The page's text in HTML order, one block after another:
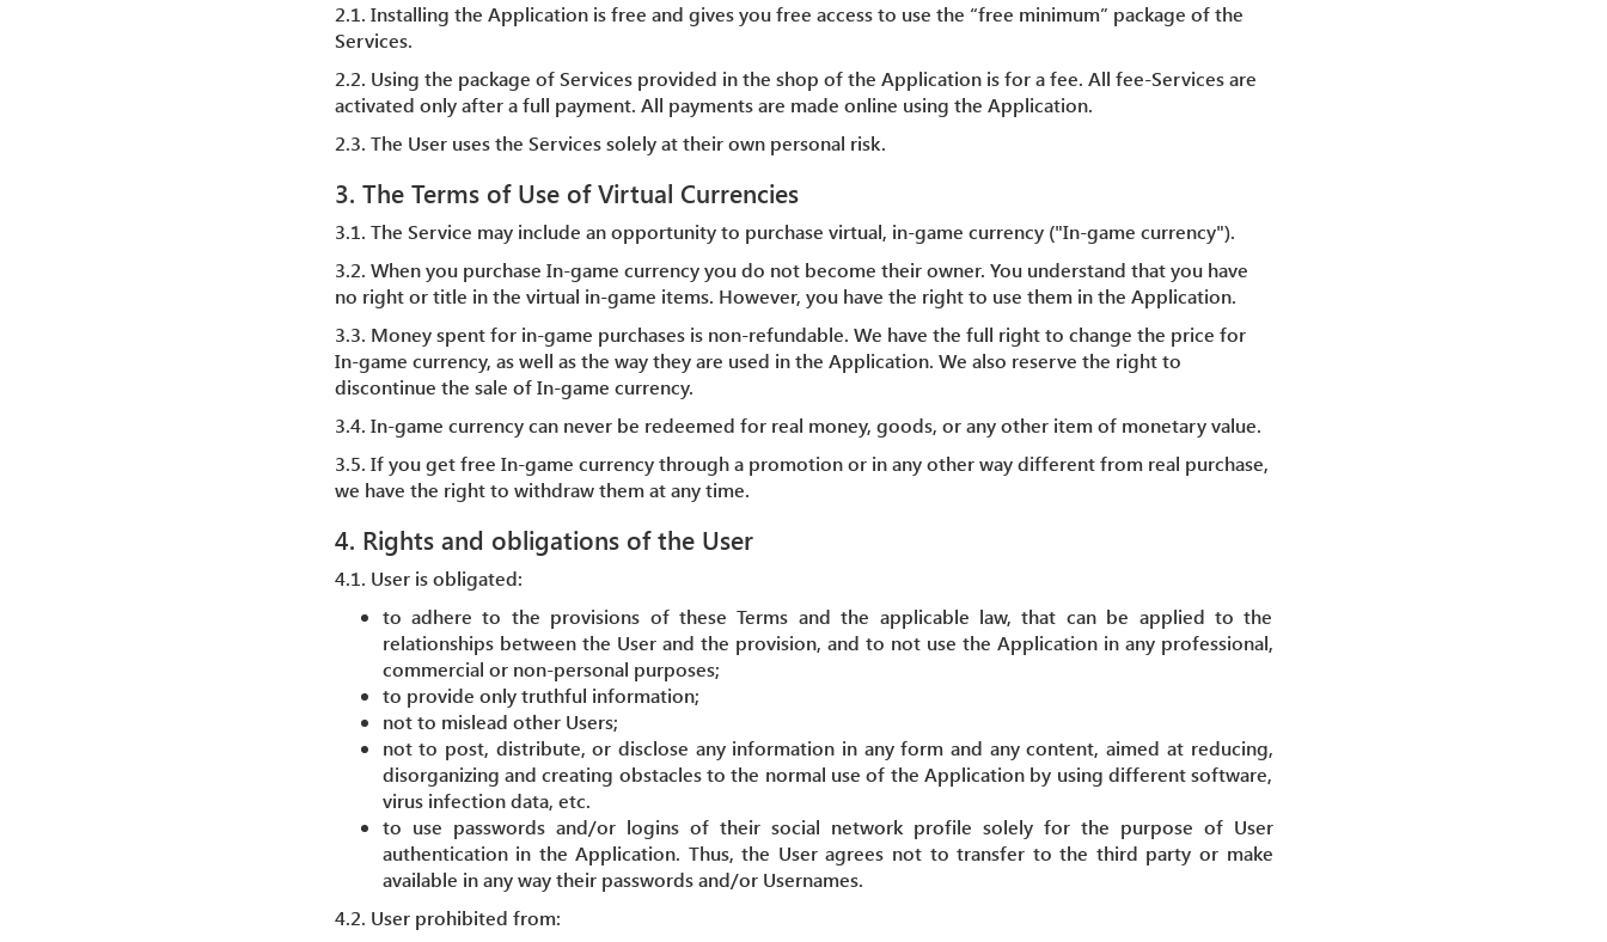
2.1. Installing the Application is free and gives you free access to use the “free minimum” package of the
Services.
2.2. Using the package of Services provided in the shop of the Application is for a fee. All fee-Services are
activated only after a full payment. All payments are made online using the Application.
2.3. The User uses the Services solely at their own personal risk.
3. The Terms of Use of Virtual Currencies
3.1. The Service may include an opportunity to purchase virtual, in-game currency ("In-game currency").
3.2. When you purchase In-game currency you do not become their owner. You understand that you have
no right or title in the virtual in-game items. However, you have the right to use them in the Application.
3.3. Money spent for in-game purchases is non-refundable. We have the full right to change the price for
In-game currency, as well as the way they are used in the Application. We also reserve the right to
discontinue the sale of In-game currency.
3.4. In-game currency can never be redeemed for real money, goods, or any other item of monetary value.
3.5. If you get free In-game currency through a promotion or in any other way different from real purchase,
we have the right to withdraw them at any time.
4. Rights and obligations of the User
4.1. User is obligated:
to adhere to the provisions of these Terms and the applicable law, that can be applied to the
relationships between the User and the provision, and to not use the Application in any professional,
commercial or non-personal purposes;
to provide only truthful information;
not to mislead other Users;
not to post, distribute, or disclose any information in any form and any content, aimed at reducing,
disorganizing and creating obstacles to the normal use of the Application by using different software,
virus infection data, etc.
to use passwords and/or logins of their social network profile solely for the purpose of User
authentication in the Application. Thus, the User agrees not to transfer to the third party or make
available in any way their passwords and/or Usernames.
4.2. User prohibited from: